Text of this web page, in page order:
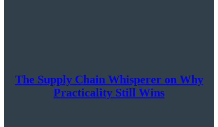
The Supply Chain Whisperer on Why
Practicality Still Wins